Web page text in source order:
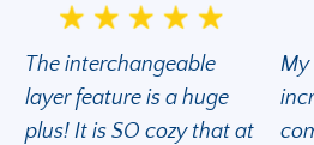
The interchangeable
layer feature is a huge
plus! It is SO cozy that at
My